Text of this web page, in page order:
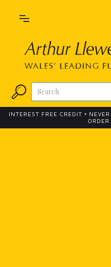
INTEREST FREE CREDIT •